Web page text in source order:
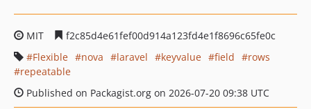
MIT
f2c85d4e61fef00d914a123fd4e1f8696c65fe0c
Flexible
nova laravel keyvalue field
rows
repeatable
Published on Packagist.org on 2026-07-20 09:38 UTC